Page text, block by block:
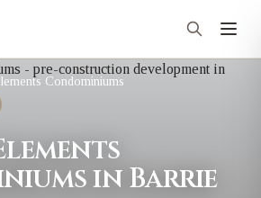
Condominiums
in Barrie